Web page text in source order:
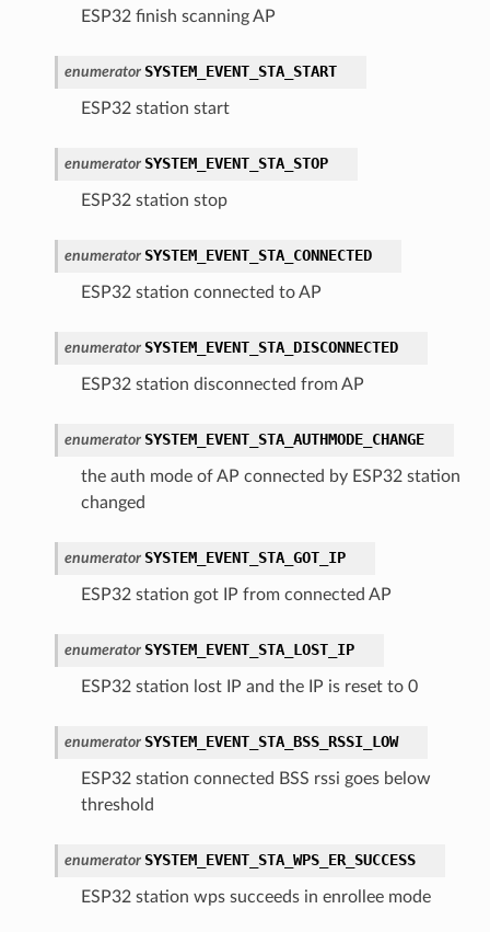
ESP32 finish scanning AP
enumerator SYSTEM_EVENT_STA_START
ESP32 station start
enumerator SYSTEM_EVENT_STA_STOP
ESP32 station stop
enumerator SYSTEM_EVENT_STA_CONNECTED
ESP32 station connected to AP
enumerator SYSTEM_EVENT_STA_DISCONNECTED
ESP32 station disconnected from AP
enumerator SYSTEM_EVENT_STA_AUTHMODE_CHANGE
the auth mode of AP connected by ESP32 station
changed
enumerator SYSTEM_EVENT_STA_GOT_IP
ESP32 station got IP from connected AP
enumerator SYSTEM_EVENT_STA_LOST_IP
ESP32 station lost IP and the IP is reset to 0
enumerator SYSTEM_EVENT_STA_BSS_RSSI_LOW
ESP32 station connected BSS rssi goes below
threshold
enumerator SYSTEM_EVENT_STA_WPS_ER_SUCCESS
ESP32 station wps succeeds in enrollee mode